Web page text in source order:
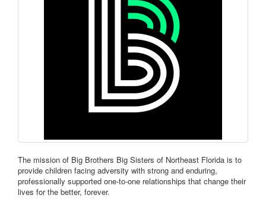
The mission of Big Brothers Big Sisters of Northeast Florida is to
provide children facing adversity with strong and enduring,
professionally supported one-to-one relationships that change their
lives for the better, forever.